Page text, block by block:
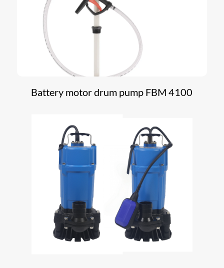
Battery motor drum pump FBM 4100